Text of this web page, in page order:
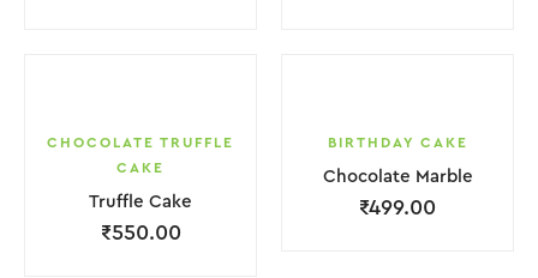
CHOCOLATE TRUFFLE
CAKE
Truffle Cake
₹550.00
BIRTHDAY CAKE
Chocolate Marble
₹499.00